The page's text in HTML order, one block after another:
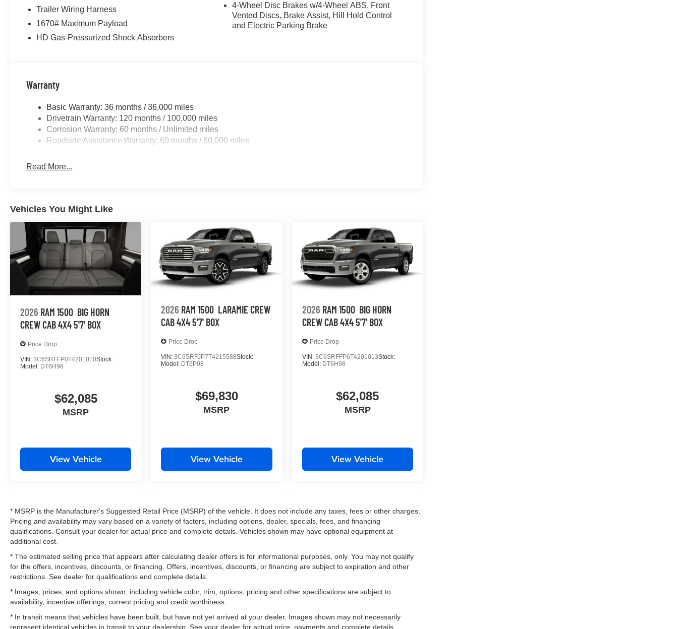
Trailer Wiring Harness
1670# Maximum Payload
HD Gas-Pressurized Shock Absorbers
4-Wheel Disc Brakes w/4-Wheel ABS, Front
Vented Discs, Brake Assist, Hill Hold Control
and Electric Parking Brake
Warranty
Basic Warranty: 36 months / 36,000 miles
Drivetrain Warranty: 120 months / 100,000 miles
Corrosion Warranty: 60 months / Unlimited miles
Roadside Assistance Warranty: 60 months / 60,000 miles
Read More...
Vehicles You Might Like
2026 RAM 1500 BIG HORN
CREW CAB 4X4 5'7' BOX
Price Drop
VIN: 3C6SRFFP0T4201010Stock:
Model: DT6H98
$62,085
MSRP
View Vehicle
2026 RAM 1500 LARAMIE CREW
CAB 4X4 5'7' BOX
Price Drop
VIN:3C6SRFJP7T4215588Stock:
Model: DT6P98
$69,830
MSRP
View Vehicle
2026 RAM 1500 BIG HORN
CREW CAB 4X4 5'7' BOX
Price Drop
VIN: 3C6SRFFP6T4201013Stock:
Model: DT6H98
$62,085
MSRP
View Vehicle
* MSRP is the Manufacturer's Suggested Retail Price (MSRP) of the vehicle. It does not include any taxes, fees or other charges.
Pricing and availability may vary based on a variety of factors, including options, dealer, specials, fees, and financing
qualifications. Consult your dealer for actual price and complete details. Vehicles shown may have optional equipment at
additional cost.
* The estimated selling price that appears after calculating dealer offers is for informational purposes, only. You may not qualify
for the offers, incentives, discounts, or financing. Offers, incentives, discounts, or financing are subject to expiration and other
restrictions. See dealer for qualifications and complete details.
* Images, prices, and options shown, including vehicle color, trim, options, pricing and other specifications are subject to
availability, incentive offerings, current pricing and credit worthiness.
* In transit means that vehicles have been built, but have not yet arrived at your dealer. Images shown may not necessarily
represent identical vehicles in transit to your dealership. See your dealer for actual price, payments and complete details.